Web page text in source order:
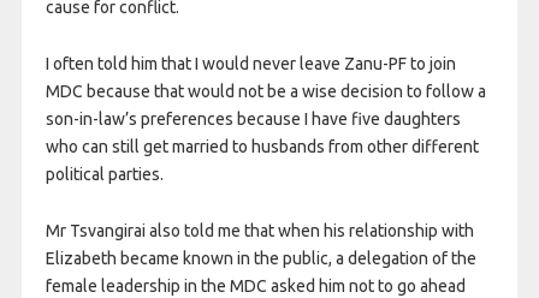
cause for conflict.
I often told him that I would never leave Zanu-PF to join
MDC because that would not be a wise decision to follow a
son-in-law’s preferences because I have five daughters
who can still get married to husbands from other different
political parties.
Mr Tsvangirai also told me that when his relationship with
Elizabeth became known in the public, a delegation of the
female leadership in the MDC asked him not to go ahead